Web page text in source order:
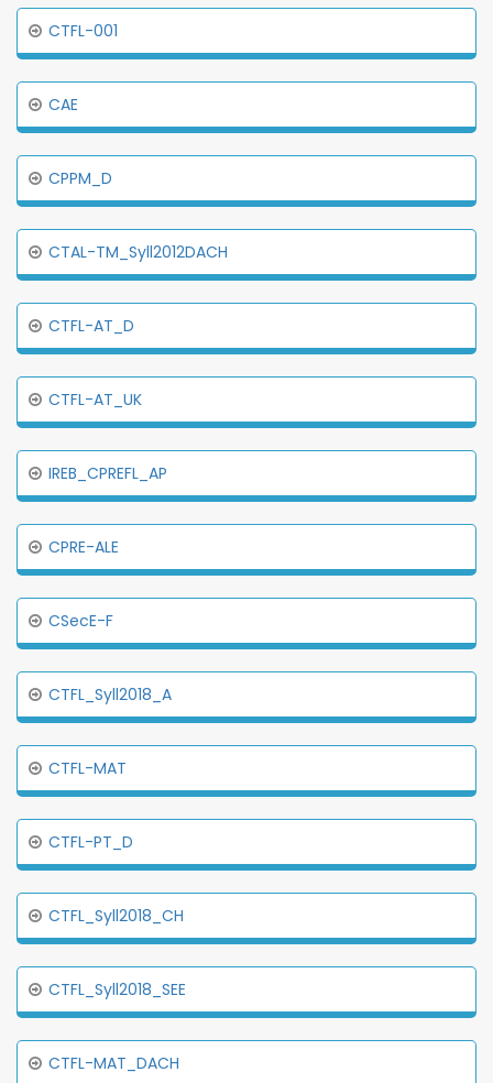
CTFL-001
CAE
CPPM_D
CTAL-TM_Syll2012DACH
CTFL-AT_D
CTFL-AT_UK
IREB_CPREFL_AP
CPRE-ALE
CSecE-F
CTFL_Syll2018_A
CTFL-MAT
CTFL-PT_D
CTFL_Syll2018_CH
CTFL_Syll2018_SEE
CTFL-MAT_DACH